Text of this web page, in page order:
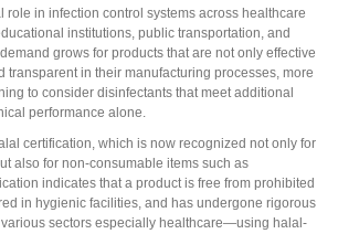
role in infection control systems across healthcare
institutions, public transportation, and
grows for products that are not only effective
transparent in their manufacturing processes, more
to consider disinfectants that meet additional
performance alone.
certification, which is now recognized not only for
also for non-consumable items such as
indicates that a product is free from prohibited
in hygienic facilities, and has undergone rigorous
sectors especially healthcare—using halal-